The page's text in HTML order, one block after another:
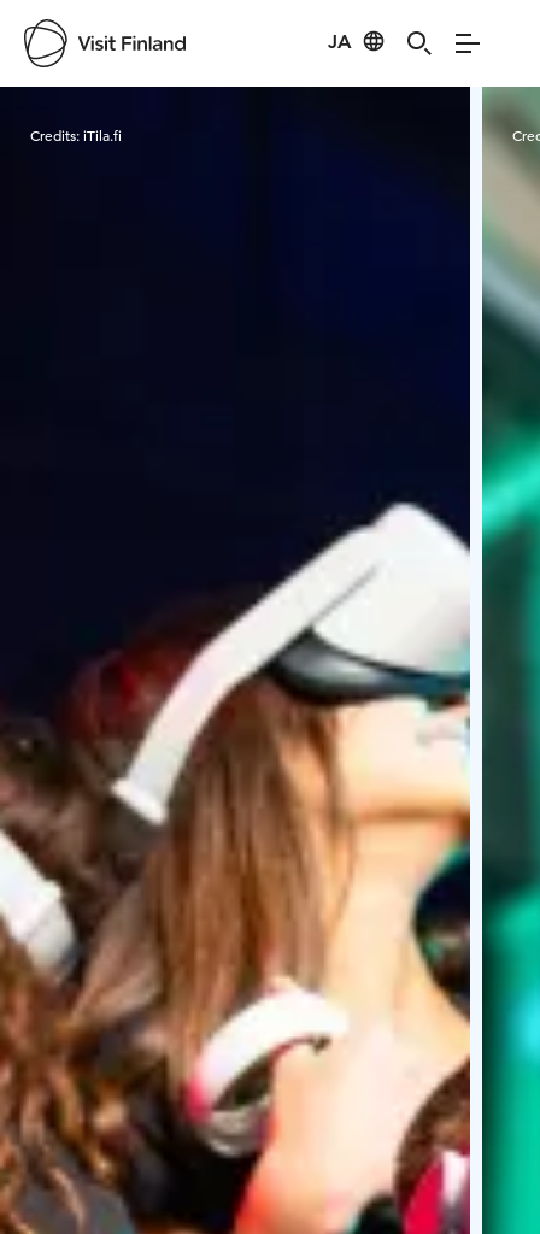
JA
Credits:iTila.fi